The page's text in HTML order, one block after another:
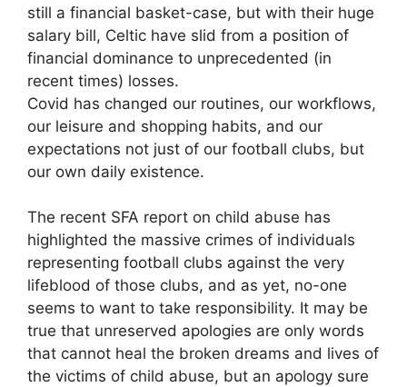
still a financial basket-case, but with their huge
salary bill, Celtic have slid from a position of
financial dominance to unprecedented (in
recent times) losses.
Covid has changed our routines, our workflows,
our leisure and shopping habits, and our
expectations not just of our football clubs, but
our own daily existence.
The recent SFA report on child abuse has
highlighted the massive crimes of individuals
representing football clubs against the very
lifeblood of those clubs, and as yet, no-one
seems to want to take responsibility. It may be
true that unreserved apologies are only words
that cannot heal the broken dreams and lives of
the victims of child abuse, but an apology sure